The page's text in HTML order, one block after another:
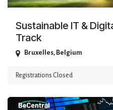
Sustainable IT &
Track
Bruxelles, Belgium
Registrations Closed